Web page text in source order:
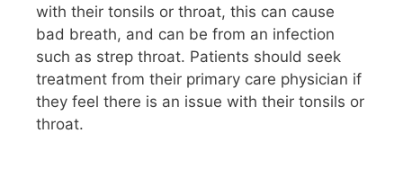
with their tonsils or throat, this can cause
bad breath, and can be from an infection
such as strep throat. Patients should seek
treatment from their primary care physician if
they feel there is an issue with their tonsils or
throat.